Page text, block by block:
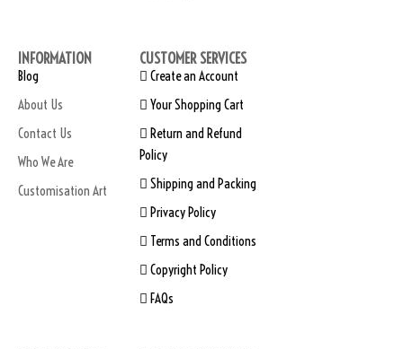
INFORMATION
Blog
About Us
Contact Us
Who We Are
Customisation Art
CUSTOMER SERVICES
Create an Account
Your Shopping Cart
Return and Refund
Policy
Shipping and Packing
Privacy Policy
Terms and Conditions
Copyright Policy
FAQs